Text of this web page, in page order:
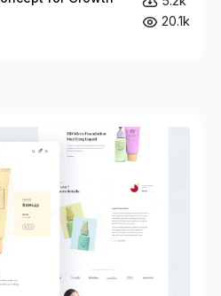
20.1k